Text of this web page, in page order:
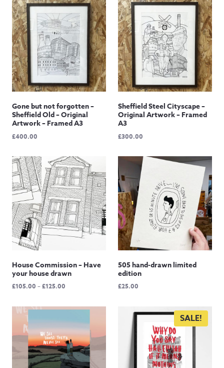
Gone but not forgotten –
Sheffield Old – Original
Artwork – Framed A3
£400.00
Sheffield Steel Cityscape –
Original Artwork – Framed
A3
£300.00
House Commission – Have
your house drawn
£105.00 –£125.00
£105.00
£125.00
505 hand-drawn limited
edition
£25.00
SALE!